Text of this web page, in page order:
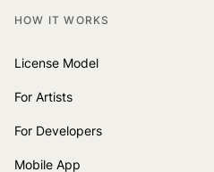
HOW IT WORKS
License Model
For Artists
For Developers
Mobile App